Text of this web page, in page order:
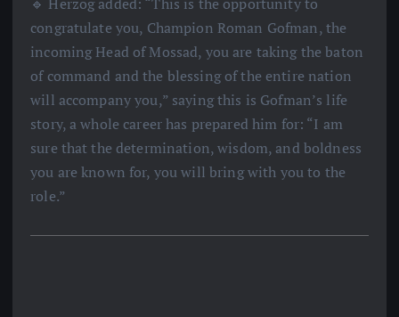
congratulate you, Champion Roman Gofman, the
incoming Head of Mossad, you are taking the baton
of command and the blessing of the entire nation
will accompany you,” saying this is Gofman’s life
story, a whole career has prepared him for: “I am
sure that the determination, wisdom, and boldness
you are known for, you will bring with you to the
role.”